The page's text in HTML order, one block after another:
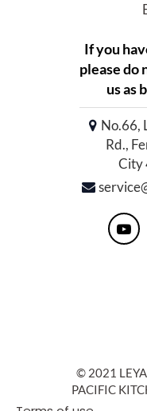
If you
please do
us as
No.66,
Rd.,
City
© 2021
PACIFIC